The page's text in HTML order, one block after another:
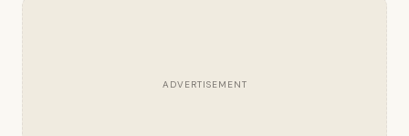
ADVERTISEMENT